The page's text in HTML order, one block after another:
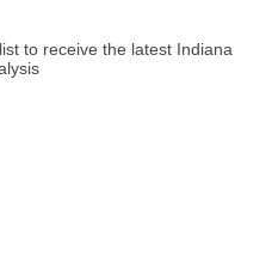
to receive the latest Indiana